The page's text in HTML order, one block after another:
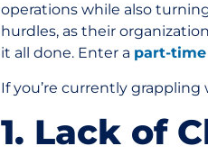
operations while also
hurdles, as their
it all done. Enter a part-time
If you’re currently
1. Lack of